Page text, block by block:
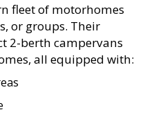
fleet of motorhomes
or groups. Their
2-berth campervans
all equipped with: